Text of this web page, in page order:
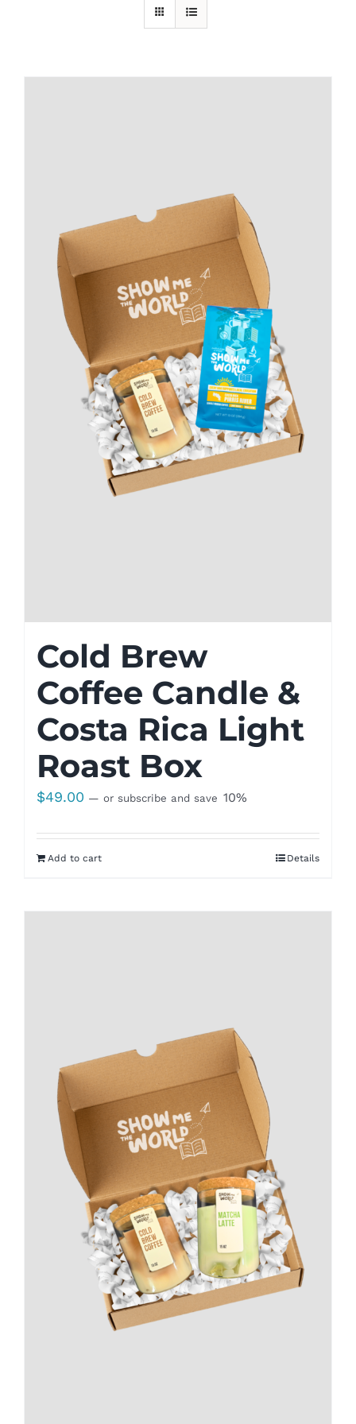
Cold Brew
Coffee Candle &
Costa Rica Light
Roast Box
$49.00 — or subscribe and save 10%
Add to cart Details